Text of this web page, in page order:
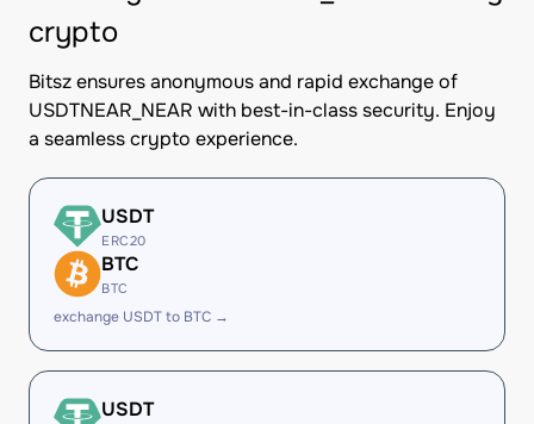
crypto
Bitsz ensures anonymous and rapid exchange of
USDTNEAR_NEAR with best-in-class security. Enjoy
a seamless crypto experience.
USDT
ERC20
BTC
BTC
exchange USDT to BTC →
USDT